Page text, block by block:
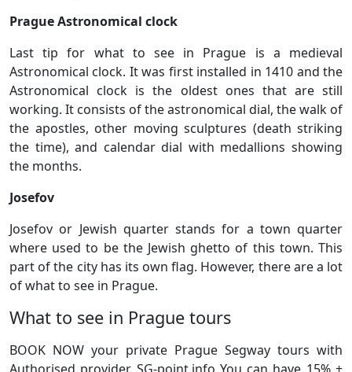
Prague Astronomical clock
Last tip for what to see in Prague is a medieval
Astronomical clock. It was first installed in 1410 and the
Astronomical clock is the oldest ones that are still
working. It consists of the astronomical dial, the walk of
the apostles, other moving sculptures (death striking
the time), and calendar dial with medallions showing
the months.
Josefov
Josefov or Jewish quarter stands for a town quarter
where used to be the Jewish ghetto of this town. This
part of the city has its own flag. However, there are a lot
of what to see in Prague.
What to see in Prague tours
BOOK NOW your private Prague Segway tours with